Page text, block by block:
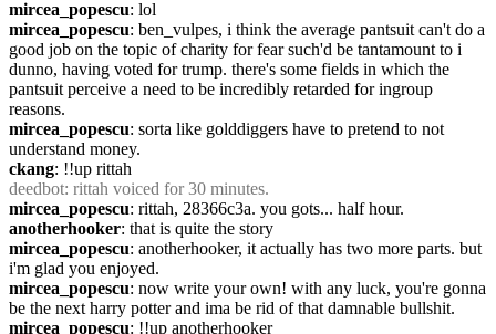
mircea_popescu: lol
mircea_popescu: ben_vulpes, i think the average pantsuit can't do a
good job on the topic of charity for fear such'd be tantamount to i
dunno, having voted for trump. there's some fields in which the
pantsuit perceive a need to be incredibly retarded for ingroup
reasons.
mircea_popescu: sorta like golddiggers have to pretend to not
understand money.
ckang: !!up rittah
deedbot: rittah voiced for 30 minutes.
mircea_popescu: rittah, 28366c3a. you gots... half hour.
anotherhooker: that is quite the story
mircea_popescu: anotherhooker, it actually has two more parts. but
i'm glad you enjoyed.
mircea_popescu: now write your own! with any luck, you're gonna
be the next harry potter and ima be rid of that damnable bullshit.
mircea_popescu: !!up anotherhooker